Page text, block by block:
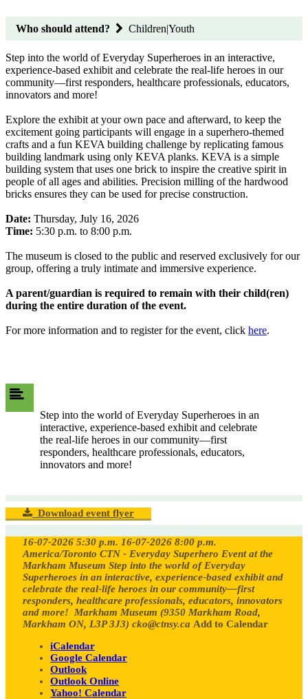
Who should attend? Children|Youth
Step into the world of Everyday Superheroes in an interactive,
experience-based exhibit and celebrate the real-life heroes in our
community—first responders, healthcare professionals, educators,
innovators and more!
Explore the exhibit at your own pace and afterward, to keep the
excitement going participants will engage in a superhero-themed
crafts and a fun KEVA building challenge by replicating famous
building landmark using only KEVA planks. KEVA is a simple
building system that uses one brick to inspire the creative spirit in
people of all ages and abilities. Precision milling of the hardwood
bricks ensures they can be used for precise construction.
Date: Thursday, July 16, 2026
Time: 5:30 p.m. to 8:00 p.m.
The museum is closed to the public and reserved exclusively for our
group, offering a truly intimate and immersive experience.
A parent/guardian is required to remain with their child(ren)
during the entire duration of the event.
For more information and to register for the event, click here.
Step into the world of Everyday Superheroes in an
interactive, experience-based exhibit and celebrate
the real-life heroes in our community—first
responders, healthcare professionals, educators,
innovators and more!
Download event flyer
16-07-2026 5:30 p.m. 16-07-2026 8:00 p.m.
America/Toronto CTN - Everyday Superhero Event at the
Markham Museum Step into the world of Everyday
Superheroes in an interactive, experience-based exhibit and
celebrate the real-life heroes in our community—first
responders, healthcare professionals, educators, innovators
and more!
Markham Museum (9350 Markham Road,
Markham ON, L3P 3J3) cko@ctnsy.ca Add to Calendar
iCalendar
Google Calendar
Outlook
Outlook Online
Yahoo! Calendar